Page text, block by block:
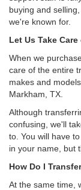
buying and
we're known for.
Let Us Take
When we
care of the entire
makes and
Markham, TX.
Although
confusing, we'll
to. You will have
in your name, but
How Do I
At the same time,